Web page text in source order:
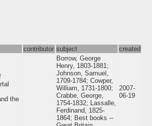
contributor subject created
the
Borrow, George
Henry, 1803-1881;
Johnson, Samuel,
1709-1784; Cowper,
William, 1731-1800;
Crabbe, George,
1754-1832; Lassalle,
Ferdinand, 1825-
1864; Best books --
2007-
06-19